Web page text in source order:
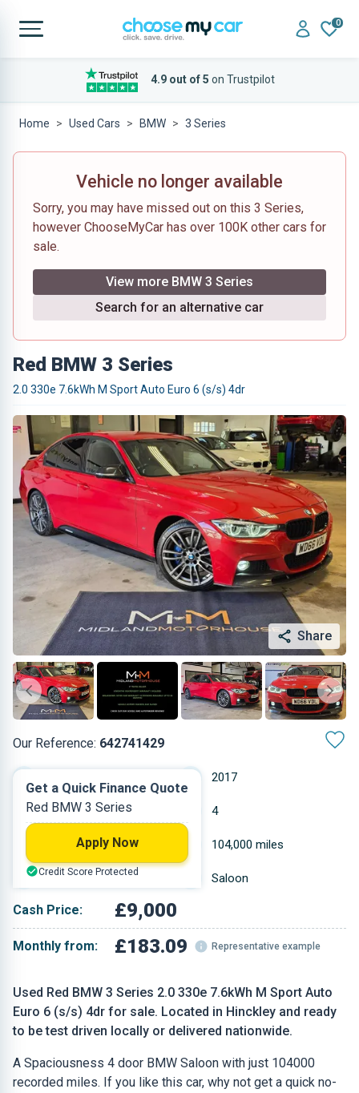
0
4.9 out of 5 on Trustpilot
Home Used Cars BMW 3 Series
Vehicle no longer available
Sorry, you may have missed out on this 3 Series,
however ChooseMyCar has over 100K other cars for
sale.
View more BMW 3 Series
Search for an alternative car
Red BMW 3 Series
2.0 330e 7.6kWh M Sport Auto Euro 6 (s/s) 4dr
Share
Our Reference: 642741429
Used Red BMW 3 Series 2.0 330e 7.6kWh M Sport Auto
Euro 6 (s/s) 4dr for sale. Located in Hinckley and ready
to be test driven locally or delivered nationwide.
A Spaciousness 4 door BMW Saloon with just 104000
recorded miles. If you like this car, why not get a quick no-
2017
Petrol Plug-in Hybrid 4
1.998 L 104,000 miles
Red Saloon
Cash Price: £9,000
Monthly from: £183.09 Representative example
Get a Quick Finance Quote
Red BMW 3 Series
Apply Now
Credit Score Protected